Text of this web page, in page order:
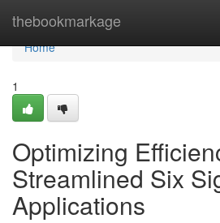
thebookmarkage
Home
Home
1
Optimizing
Streamlined Six
Applications